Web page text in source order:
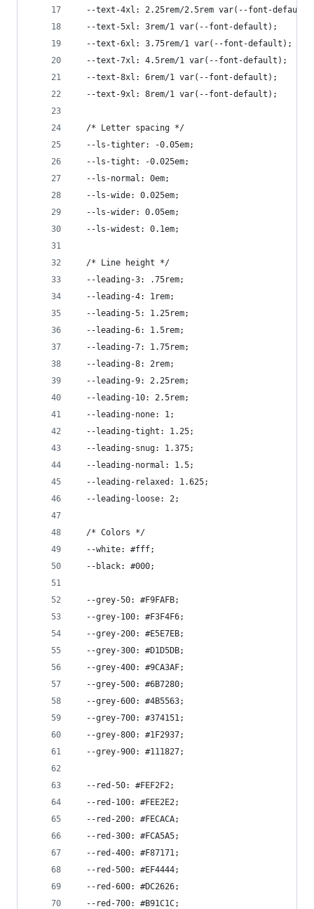
--text-4xl: 2.25rem/2.5rem var(--font-
  --text-5xl: 3rem/1 var(--font-default);
  --text-6xl: 3.75rem/1 var(--font-default);
  --text-7xl: 4.5rem/1 var(--font-default);
  --text-8xl: 6rem/1 var(--font-default);
  --text-9xl: 8rem/1 var(--font-default);
  /* Letter spacing */
  --ls-tighter: -0.05em;
  --ls-tight: -0.025em;
  --ls-normal: 0em;
  --ls-wide: 0.025em;
  --ls-wider: 0.05em;
  --ls-widest: 0.1em;
  /* Line height */
  --leading-3: .75rem;
  --leading-4: 1rem;
  --leading-5: 1.25rem;
  --leading-6: 1.5rem;
  --leading-7: 1.75rem;
  --leading-8: 2rem;
  --leading-9: 2.25rem;
  --leading-10: 2.5rem;
  --leading-none: 1;
  --leading-tight: 1.25;
  --leading-snug: 1.375;
  --leading-normal: 1.5;
  --leading-relaxed: 1.625;
  --leading-loose: 2;
  /* Colors */
  --white: #fff;
  --black: #000;
  --grey-50: #F9FAFB;
  --grey-100: #F3F4F6;
  --grey-200: #E5E7EB;
  --grey-300: #D1D5DB;
  --grey-400: #9CA3AF;
  --grey-500: #6B7280;
  --grey-600: #4B5563;
  --grey-700: #374151;
  --grey-800: #1F2937;
  --grey-900: #111827;
  --red-50: #FEF2F2;
  --red-100: #FEE2E2;
  --red-200: #FECACA;
  --red-300: #FCA5A5;
  --red-400: #F87171;
  --red-500: #EF4444;
  --red-600: #DC2626;
  --red-700: #B91C1C;